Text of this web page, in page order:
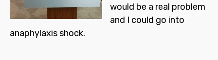
would be a real problem
and I could go into
anaphylaxis shock.